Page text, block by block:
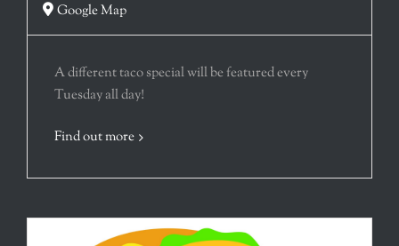
Google Map
A different taco special will be featured every
Tuesday all day!
Find out more